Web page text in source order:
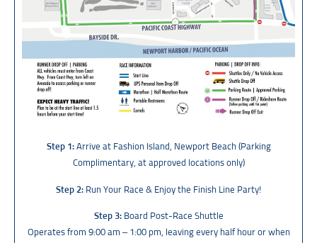
Step 1: Arrive at Fashion Island, Newport Beach (Parking
Complimentary, at approved locations only)
Step 2: Run Your Race & Enjoy the Finish Line Party!
Step 3: Board Post-Race Shuttle
Operates from 9:00 am – 1:00 pm, leaving every half hour or when